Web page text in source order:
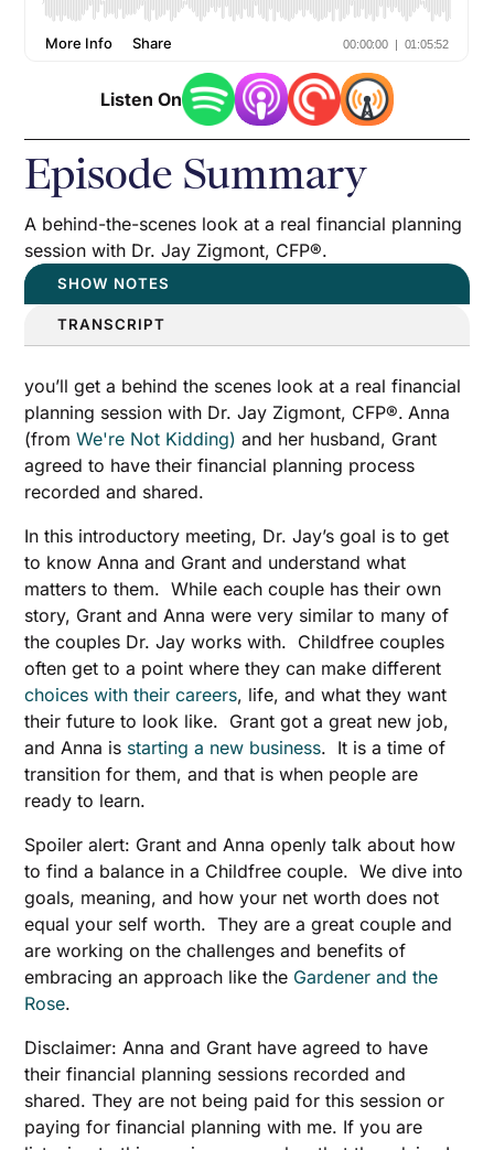
Listen On
Episode Summary
A behind-the-scenes look at a real financial planning
session with Dr. Jay Zigmont, CFP®.
SHOW NOTES
TRANSCRIPT
you’ll get a behind the scenes look at a real financial
planning session with Dr. Jay Zigmont, CFP®. Anna
(fromWe're Not Kidding) and her husband, Grant
agreed to have their financial planning process
recorded and shared.
In this introductory meeting, Dr. Jay’s goal is to get
to know Anna and Grant and understand what
matters to them. While each couple has their own
story, Grant and Anna were very similar to many of
the couples Dr. Jay works with. Childfree couples
often get to a point where they can make different
choices with their careers, life, and what they want
their future to look like. Grant got a great new job,
and Anna is starting a new business. It is a time of
transition for them, and that is when people are
ready to learn.
Spoiler alert: Grant and Anna openly talk about how
to find a balance in a Childfree couple. We dive into
goals, meaning, and how your net worth does not
equal your self worth. They are a great couple and
are working on the challenges and benefits of
embracing an approach like the Gardener and the
Rose.
Disclaimer: Anna and Grant have agreed to have
their financial planning sessions recorded and
shared. They are not being paid for this session or
paying for financial planning with me. If you are